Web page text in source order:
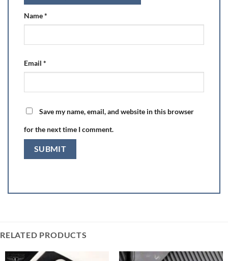
Name*
Email *
Save my name, email, and website in this browser
for the next time I comment.
RELATED PRODUCTS